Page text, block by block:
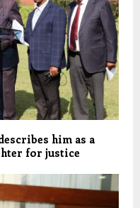
him as a
for justice